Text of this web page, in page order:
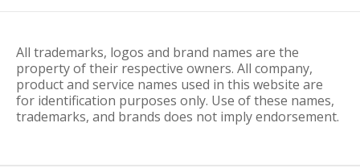
All trademarks, logos and brand names are the
property of their respective owners. All company,
product and service names used in this website are
for identification purposes only. Use of these names,
trademarks, and brands does not imply endorsement.